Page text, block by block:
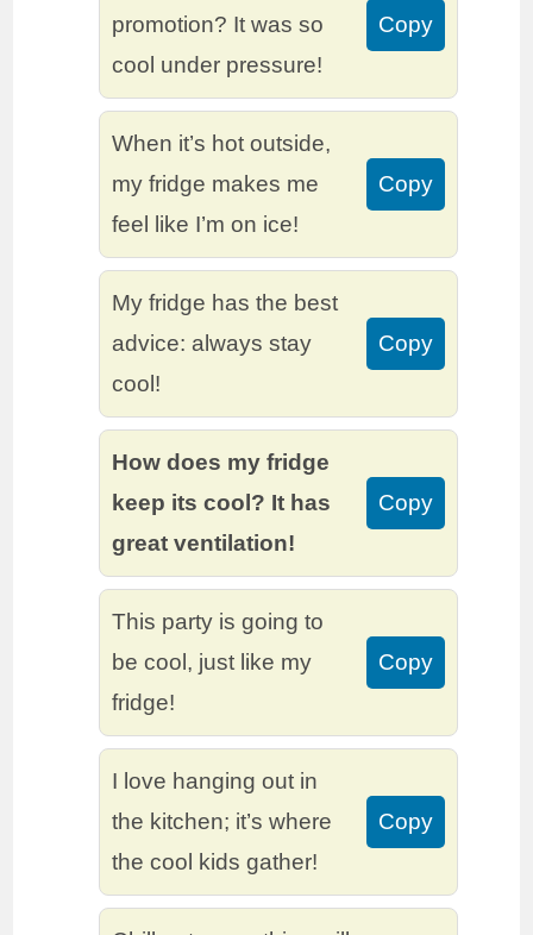
promotion? It was so
cool under pressure!
Copy
When it’s hot outside,
my fridge makes me
feel like I’m on ice!
Copy
My fridge has the best
advice: always stay
cool!
Copy
How does my fridge
keep its cool? It has
great ventilation!
Copy
This party is going to
be cool, just like my
fridge!
Copy
I love hanging out in
the kitchen; it’s where
the cool kids gather!
Copy